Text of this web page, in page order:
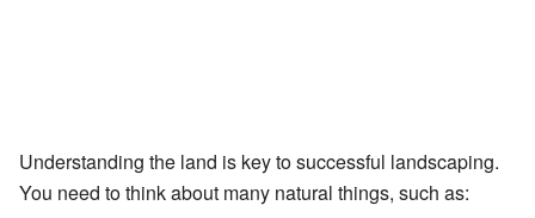
Understanding the land is key to successful landscaping.
You need to think about many natural things, such as: